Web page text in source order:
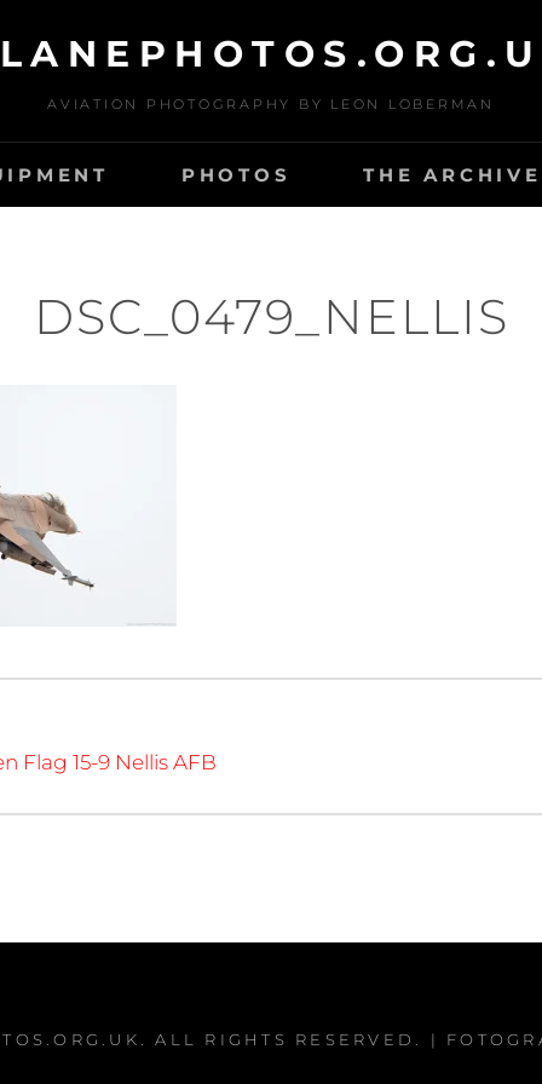
AVIATION PHOTOGRAPHY BY LEON LOBERMAN
PHOTOS THE
DSC_0479_NELLIS
Flag 15-9 Nellis AFB
. ALL RIGHTS RESERVED. |